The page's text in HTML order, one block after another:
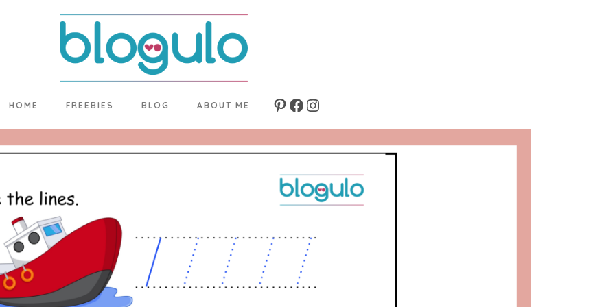
HOME FREEBIES BLOG ABOUT ME Pinterest
Facebook
Instagram